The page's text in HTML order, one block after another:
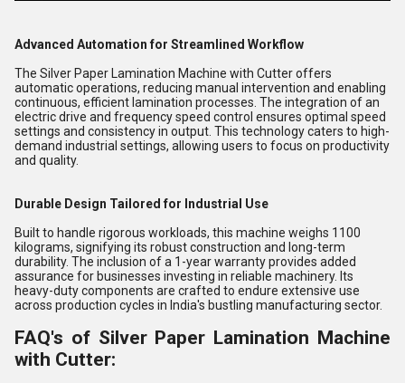
Advanced Automation for Streamlined Workflow
The Silver Paper Lamination Machine with Cutter offers
automatic operations, reducing manual intervention and enabling
continuous, efficient lamination processes. The integration of an
electric drive and frequency speed control ensures optimal speed
settings and consistency in output. This technology caters to high-
demand industrial settings, allowing users to focus on productivity
and quality.
Durable Design Tailored for Industrial Use
Built to handle rigorous workloads, this machine weighs 1100
kilograms, signifying its robust construction and long-term
durability. The inclusion of a 1-year warranty provides added
assurance for businesses investing in reliable machinery. Its
heavy-duty components are crafted to endure extensive use
across production cycles in India's bustling manufacturing sector.
FAQ's of Silver Paper Lamination Machine
with Cutter: